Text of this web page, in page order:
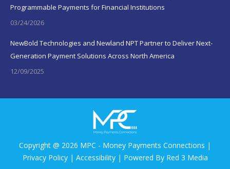
Programmable Payments for Financial Institutions
03/24/2026
NewBold Technologies and Newland NPT Partner to Deliver Next-
Generation Payment Solutions Across North America
12/09/2025
Copyright @ 2026 MPC - Money Payments Connections |
Privacy Policy| Accessibility| Powered By Red 3 Media